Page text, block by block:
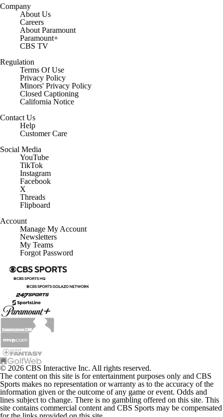
Company
About Us
Careers
About Paramount
Paramount+
CBS TV
Regulation
Terms Of Use
Privacy Policy
Minors' Privacy Policy
Closed Captioning
California Notice
Contact Us
Help
Customer Care
Social Media
YouTube
TikTok
Instagram
Facebook
X
Threads
Flipboard
Account
Manage My Account
Newsletters
My Teams
Forgot Password
© 2026 CBS Interactive Inc. All rights reserved.
The content on this site is for entertainment purposes only and CBS
Sports makes no representation or warranty as to the accuracy of the
information given or the outcome of any game or event. Odds and
lines subject to change. There is no gambling offered on this site. This
site contains commercial content and CBS Sports may be compensated